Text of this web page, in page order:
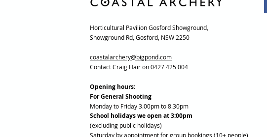
Horticultural Pavilion Gosford Showground,
Showground Rd, Gosford, NSW 2250
coastalarchery@bigpond.com
Contact Craig Hair on 0427 425 004
Opening hours:
For General Shooting
Monday to Friday 3.00pm to 8.30pm
School holidays we open at 3:00pm
(excluding public holidays)
Saturday by appointment for group bookings (10+ people)